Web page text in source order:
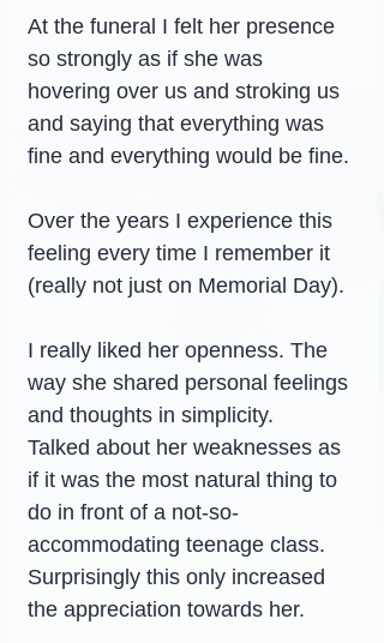
At the funeral I felt her presence
so strongly as if she was
hovering over us and stroking us
and saying that everything was
fine and everything would be fine.
Over the years I experience this
feeling every time I remember it
(really not just on Memorial Day).
I really liked her openness. The
way she shared personal feelings
and thoughts in simplicity.
Talked about her weaknesses as
if it was the most natural thing to
do in front of a not-so-
accommodating teenage class.
Surprisingly this only increased
the appreciation towards her.